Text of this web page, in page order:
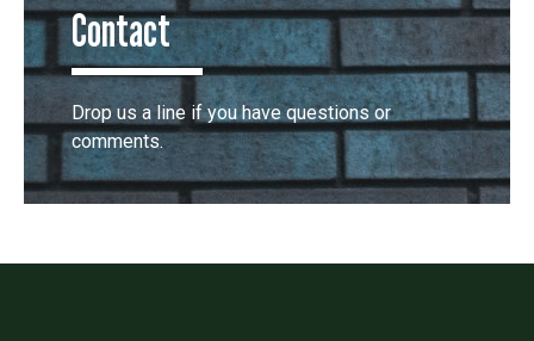
Contact
Drop us a line if you have questions or
comments.